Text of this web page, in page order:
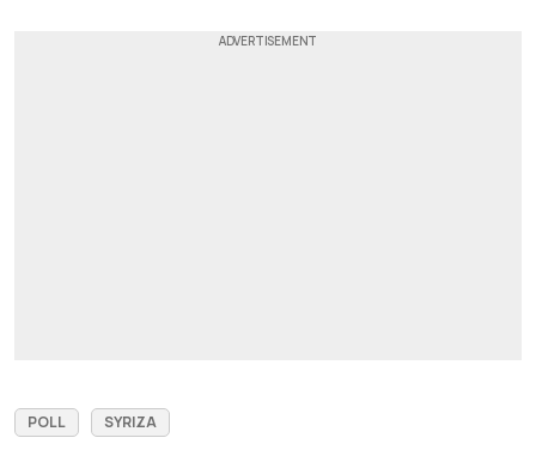
POLL SYRIZA